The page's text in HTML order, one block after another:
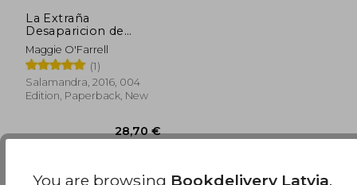
La Extraña
Desaparicion de
Esme Lennox (in
Spanish)
Maggie O'Farrell
(1)
Salamandra, 2016, 004
Edition, Paperback, New
in Good Condition for
You are browsing Bookdelivery Latvia,